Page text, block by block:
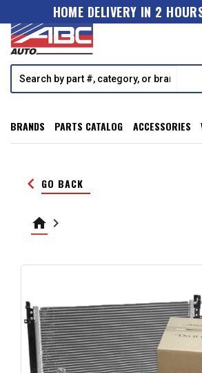
HOME DELIVERY IN 2
BRANDS PARTS CATALOG ACCESSORIES
keyboard_arrow_left GO BACK
home keyboard_arrow_right